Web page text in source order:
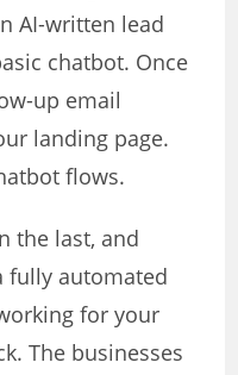
AI-written lead
chatbot. Once
up email
landing page.
flows.
the last, and
fully automated
for your
The businesses